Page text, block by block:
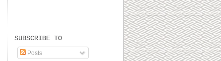
SUBSCRIBE TO
Posts